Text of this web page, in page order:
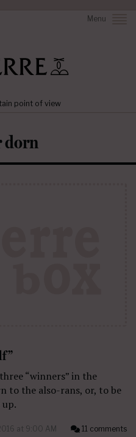
Menu
point of view
dorn
“winners” in the
to the also-rans, or, to be
at 9:00 AM 11 comments